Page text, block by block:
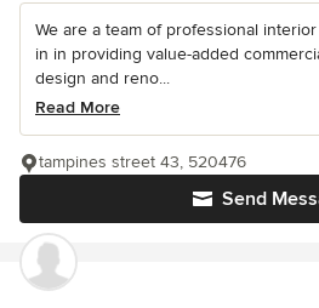
We are a team of professional
in in providing value-added
design and reno...
Read More
Send
tampines street 43, 520476